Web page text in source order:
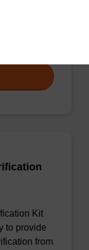
Kit
to provide
from